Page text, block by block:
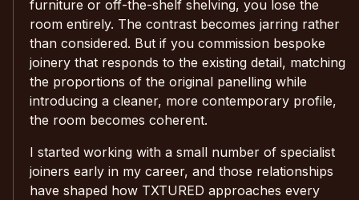
furniture or off-the-shelf shelving, you lose the
room entirely. The contrast becomes jarring rather
than considered. But if you commission bespoke
joinery that responds to the existing detail, matching
the proportions of the original panelling while
introducing a cleaner, more contemporary profile,
the room becomes coherent.
I started working with a small number of specialist
joiners early in my career, and those relationships
have shaped how TXTURED approaches every